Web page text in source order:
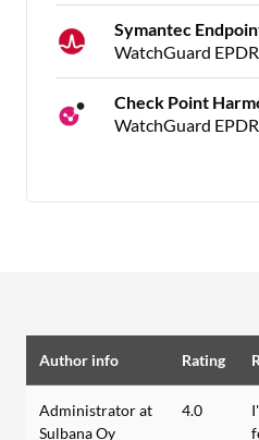
Symantec
WatchGuard EPDR
Check Point
WatchGuard EPDR
Author info Rating
Administrator at
Sulbana Oy
4.0